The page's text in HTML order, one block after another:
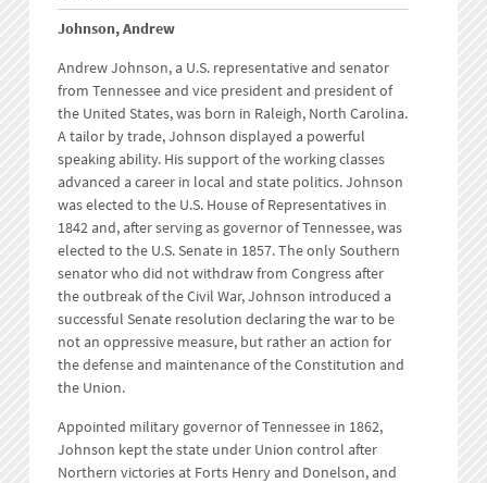
Johnson, Andrew
Andrew Johnson, a U.S. representative and senator
from Tennessee and vice president and president of
the United States, was born in Raleigh, North Carolina.
A tailor by trade, Johnson displayed a powerful
speaking ability. His support of the working classes
advanced a career in local and state politics. Johnson
was elected to the U.S. House of Representatives in
1842 and, after serving as governor of Tennessee, was
elected to the U.S. Senate in 1857. The only Southern
senator who did not withdraw from Congress after
the outbreak of the Civil War, Johnson introduced a
successful Senate resolution declaring the war to be
not an oppressive measure, but rather an action for
the defense and maintenance of the Constitution and
the Union.
Appointed military governor of Tennessee in 1862,
Johnson kept the state under Union control after
Northern victories at Forts Henry and Donelson, and